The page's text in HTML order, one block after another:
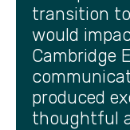
transition
would
Cambridge
produced
thoughtful